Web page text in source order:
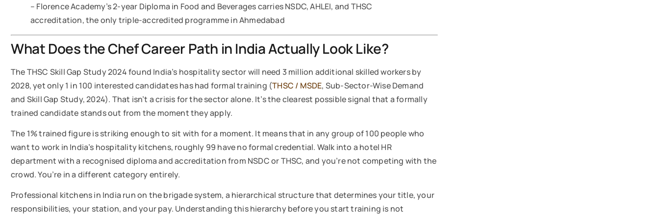
– Florence Academy’s 2-year Diploma in Food and Beverages carries NSDC, AHLEI, and THSC
accreditation, the only triple-accredited programme in Ahmedabad
What Does the Chef Career Path in India Actually Look Like?
The THSC Skill Gap Study 2024 found India’s hospitality sector will need 3 million additional skilled workers by
2028, yet only 1 in 100 interested candidates has had formal training (THSC / MSDE, Sub-Sector-Wise Demand
and Skill Gap Study, 2024). That isn’t a crisis for the sector alone. It’s the clearest possible signal that a formally
trained candidate stands out from the moment they apply.
The 1% trained figure is striking enough to sit with for a moment. It means that in any group of 100 people who
want to work in India’s hospitality kitchens, roughly 99 have no formal credential. Walk into a hotel HR
department with a recognised diploma and accreditation from NSDC or THSC, and you’re not competing with the
crowd. You’re in a different category entirely.
Professional kitchens in India run on the brigade system, a hierarchical structure that determines your title, your
responsibilities, your station, and your pay. Understanding this hierarchy before you start training is not